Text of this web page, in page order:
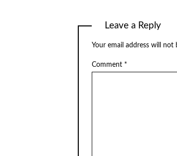
Leave a Reply
Your email address will not
Comment *